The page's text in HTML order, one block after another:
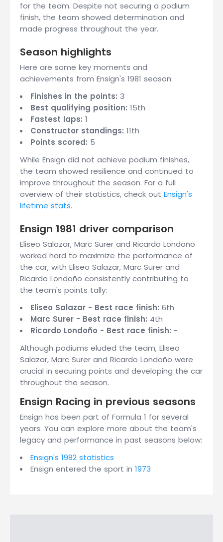
for the team. Despite not securing a podium
finish, the team showed determination and
made progress throughout the year.
Season highlights
Here are some key moments and
achievements from Ensign's 1981 season:
Finishes in the points: 3
Best qualifying position: 15th
Fastest laps: 1
Constructor standings: 11th
Points scored: 5
While Ensign did not achieve podium finishes,
the team showed resilience and continued to
improve throughout the season. For a full
overview of their statistics, check out Ensign's
lifetime stats.
Ensign 1981 driver comparison
Eliseo Salazar, Marc Surer and Ricardo Londoño
worked hard to maximize the performance of
the car, with Eliseo Salazar, Marc Surer and
Ricardo Londoño consistently contributing to
the team's points tally:
Eliseo Salazar - Best race finish: 6th
Marc Surer - Best race finish: 4th
Ricardo Londoño - Best race finish: -
Although podiums eluded the team, Eliseo
Salazar, Marc Surer and Ricardo Londoño were
crucial in securing points and developing the car
throughout the season.
Ensign Racing in previous seasons
Ensign has been part of Formula 1 for several
years. You can explore more about the team's
legacy and performance in past seasons below:
Ensign's 1982 statistics
Ensign entered the sport in 1973